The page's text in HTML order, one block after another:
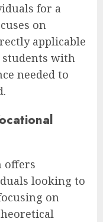
for a
on
applicable
with
needed to
offers
looking to
on